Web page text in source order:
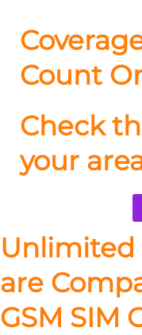
Count
Check
your
Unlimited
are
GSM SIM